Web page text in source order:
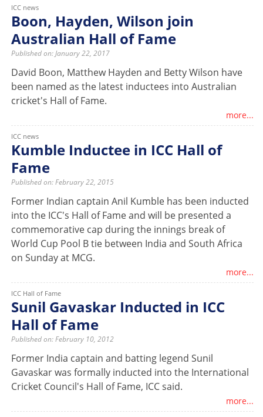
ICC news
Boon, Hayden, Wilson join
Australian Hall of Fame
Published on: January 22, 2017
David Boon, Matthew Hayden and Betty Wilson have
been named as the latest inductees into Australian
cricket's Hall of Fame.
more...
ICC news
Kumble Inductee in ICC Hall of
Fame
Published on: February 22, 2015
Former Indian captain Anil Kumble has been inducted
into the ICC's Hall of Fame and will be presented a
commemorative cap during the innings break of
World Cup Pool B tie between India and South Africa
on Sunday at MCG.
more...
ICC Hall of Fame
Sunil Gavaskar Inducted in ICC
Hall of Fame
Published on: February 10, 2012
Former India captain and batting legend Sunil
Gavaskar was formally inducted into the International
Cricket Council's Hall of Fame, ICC said.
more...